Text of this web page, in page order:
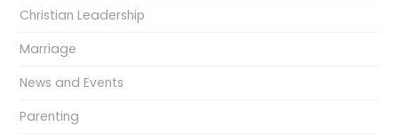
Christian Leadership
Marriage
News and Events
Parenting